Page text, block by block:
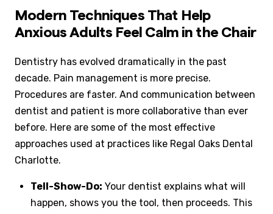
Modern Techniques That Help
Anxious Adults Feel Calm in the Chair
Dentistry has evolved dramatically in the past
decade. Pain management is more precise.
Procedures are faster. And communication between
dentist and patient is more collaborative than ever
before. Here are some of the most effective
approaches used at practices like Regal Oaks Dental
Charlotte.
Tell-Show-Do: Your dentist explains what will
happen, shows you the tool, then proceeds. This